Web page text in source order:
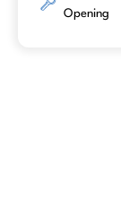
Opening